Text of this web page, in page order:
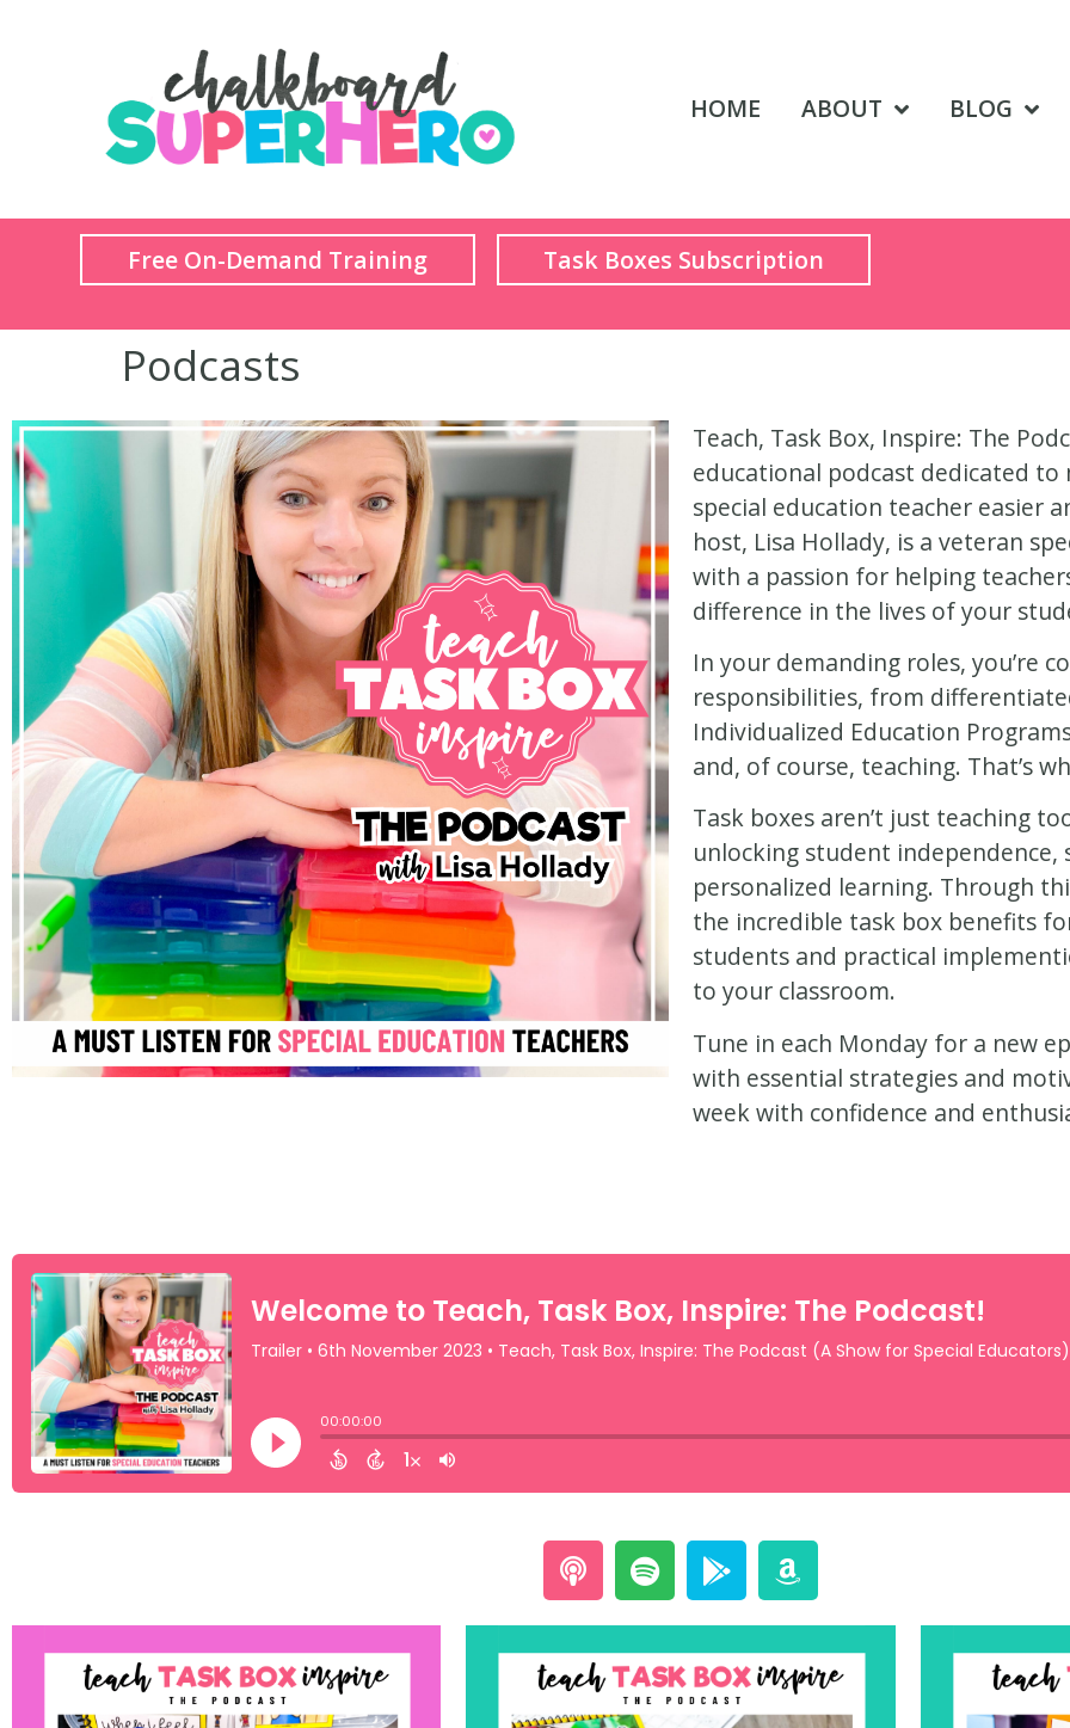
HOME ABOUT BLOG
Free On-Demand Training Task Boxes Subscription
Podcasts
Teach, Task Box, Inspire: The
educational podcast dedicated to
special education teacher easier
host, Lisa Hollady, is a veteran
with a passion for helping
difference in the lives of your
In your demanding roles, you’re
responsibilities, from
Individualized Education
and, of course, teaching. That’s
Task boxes aren’t just teaching
unlocking student
personalized learning. Through
the incredible task box benefits
students and practical
to your classroom.
Tune in each Monday for a new
with essential strategies and
week with confidence and